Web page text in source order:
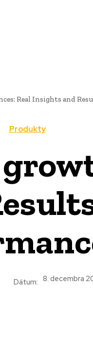
Real Insights and
Produkty
Dátum: 8. decembra